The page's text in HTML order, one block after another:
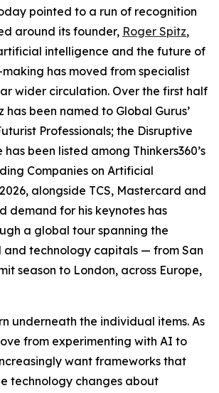
pointed to a run of recognition
around its founder, Roger Spitz,
intelligence and the future of
has moved from specialist
wider circulation. Over the first half
has been named to Global Gurus’
Professionals; the Disruptive
been listed among Thinkers360’s
Companies on Artificial
alongside TCS, Mastercard and
demand for his keynotes has
a global tour spanning the
and technology capitals — from San
season to London, across Europe,
underneath the individual items. As
from experimenting with AI to
want frameworks that
technology changes about